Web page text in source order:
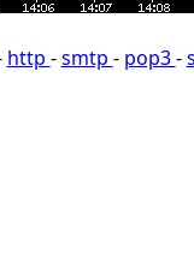
http -smtp - pop3-